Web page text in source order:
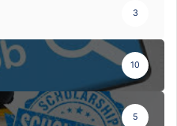
3
10
5